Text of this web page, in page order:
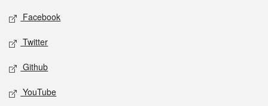
Social media
Facebook
Twitter
Github
YouTube